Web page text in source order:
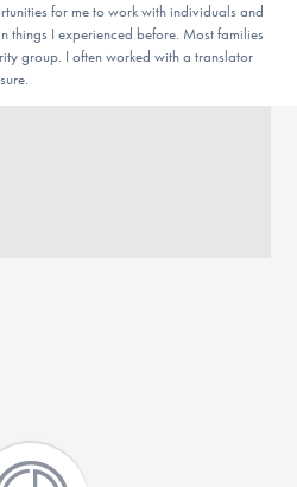
for me to work with individuals and
things I experienced before. Most families
group. I often worked with a translator